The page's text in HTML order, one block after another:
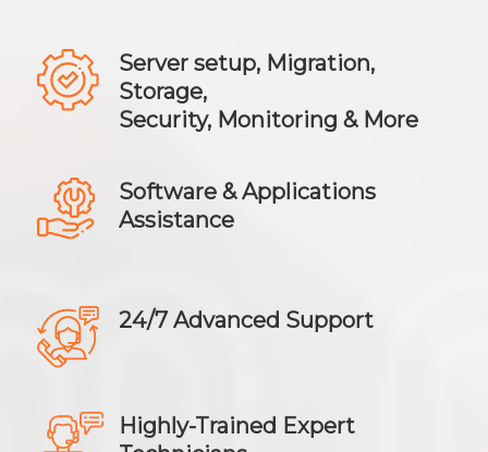
Server setup, Migration,
Storage,
Security, Monitoring & More
Software & Applications
Assistance
24/7 Advanced Support
Highly-Trained Expert